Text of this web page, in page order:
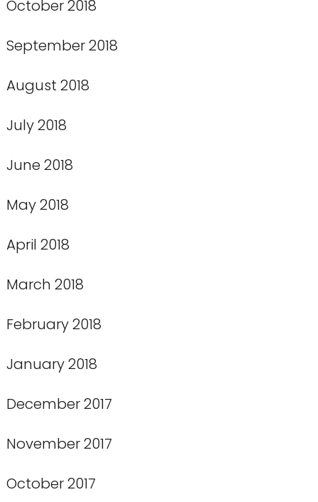
October 2018
September 2018
August 2018
July 2018
June 2018
May 2018
April 2018
March 2018
February 2018
January 2018
December 2017
November 2017
October 2017